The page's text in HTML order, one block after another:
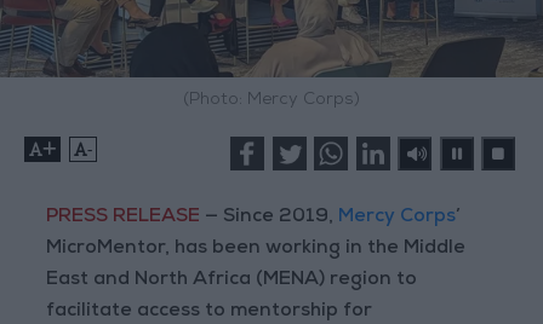
(Photo: Mercy Corps)
+ -
PRESS RELEASE — Since 2019, Mercy Corps’
MicroMentor, has been working in the Middle
East and North Africa (MENA) region to
facilitate access to mentorship for